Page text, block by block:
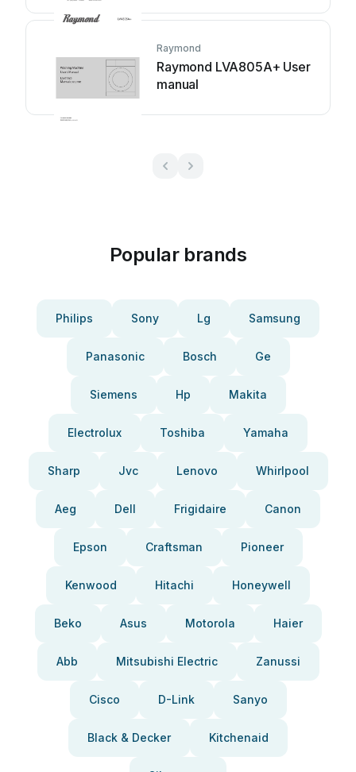
Raymond
Raymond LVA805A+ User
manual
Popular brands
Philips Sony Lg Samsung
Panasonic Bosch Ge
Siemens Hp Makita
Electrolux Toshiba Yamaha
Sharp Jvc Lenovo Whirlpool
Aeg Dell Frigidaire Canon
Epson Craftsman Pioneer
Kenwood Hitachi Honeywell
Beko Asus Motorola Haier
Abb Mitsubishi Electric Zanussi
Cisco D-Link Sanyo
Black & Decker Kitchenaid